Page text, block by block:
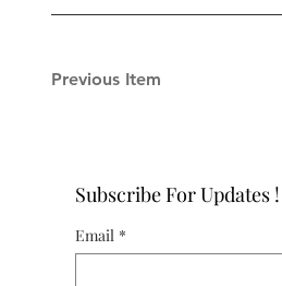
Previous Item
Subscribe For Updates !
Email *